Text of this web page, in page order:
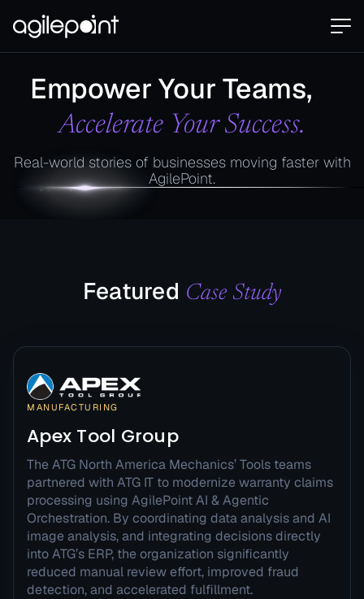
Empower Your Teams,
Accelerate Your Success.
Real-world stories of businesses moving faster with
AgilePoint.
Featured Case Study
MANUFACTURING
Apex Tool Group
The ATG North America Mechanics’ Tools teams
partnered with ATG IT to modernize warranty claims
processing using AgilePoint AI & Agentic
Orchestration. By coordinating data analysis and AI
image analysis, and integrating decisions directly
into ATG’s ERP, the organization significantly
reduced manual review effort, improved fraud
detection, and accelerated fulfillment.